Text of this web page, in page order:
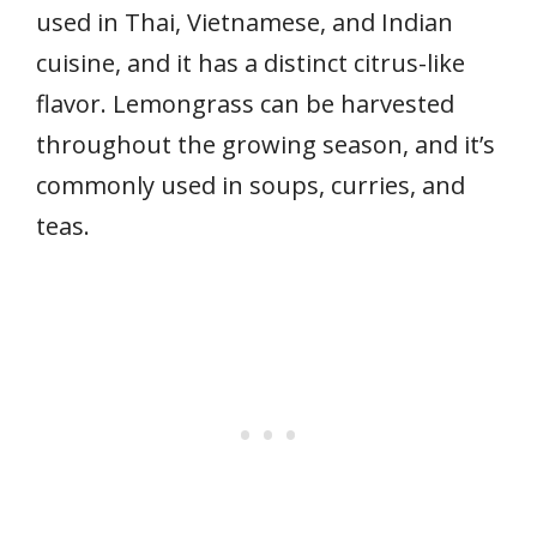
used in Thai, Vietnamese, and Indian
cuisine, and it has a distinct citrus-like
flavor. Lemongrass can be harvested
throughout the growing season, and it’s
commonly used in soups, curries, and
teas.